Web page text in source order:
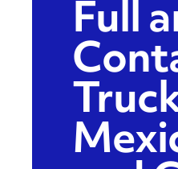
Full